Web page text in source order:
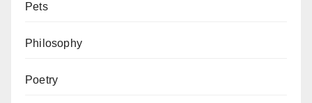
Pets
Philosophy
Poetry